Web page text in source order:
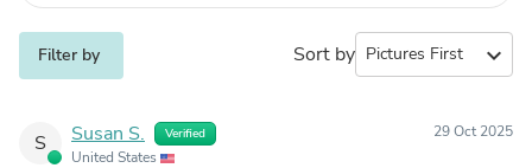
Filter by Sort by expand_more
S Susan S. Verified
United States
29 Oct 2025